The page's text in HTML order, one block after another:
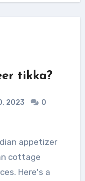
tikka?
2023
0
cottage
Here's a